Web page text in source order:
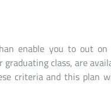
enable you to out
class, are
criteria and this plan